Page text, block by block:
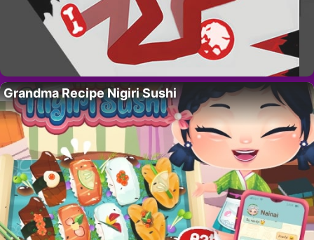
Grandma Recipe Nigiri Sushi